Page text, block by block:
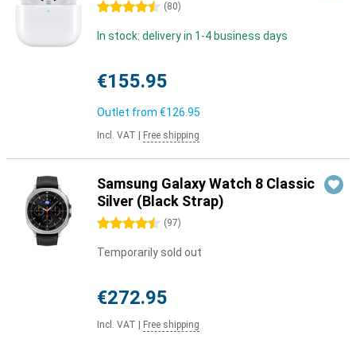
4.5 stars (80)
In stock: delivery in 1-4 business days
€155.95
Outlet from €126.95
Incl. VAT Free shipping
Samsung Galaxy Watch 8 Classic
Silver (Black Strap)
4.5 stars (97)
Temporarily sold out
€272.95
Incl. VAT Free shipping